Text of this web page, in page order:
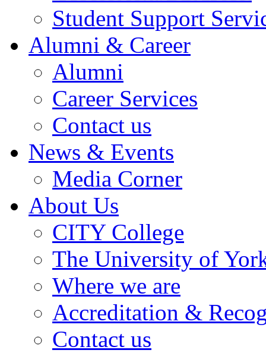
Student Support
Alumni & Career
Alumni
Career Services
Contact us
News & Events
Media Corner
About Us
CITY College
The University of
Where we are
Accreditation &
Contact us